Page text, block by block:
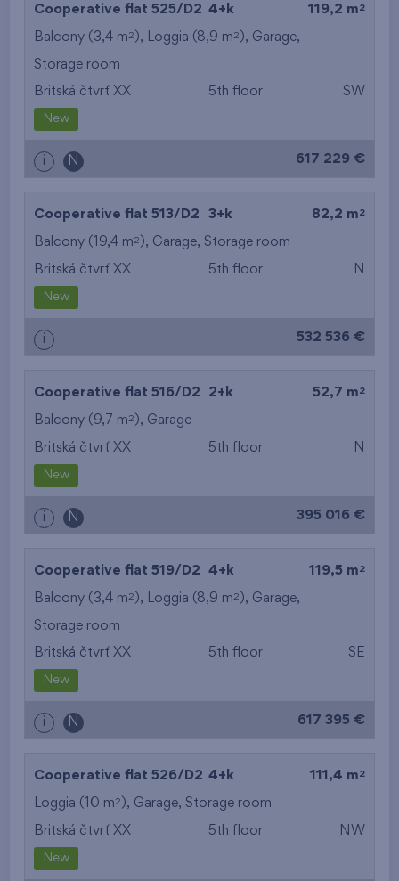
Cooperative flat 525/D2 4+k 119,2 m 2
Balcony (3,4 m2 ), Loggia (8,9 m2 ), Garage,
Storage room
Britská čtvrť XX 5th floor SW
New
i N 617 229 €
Cooperative flat 513/D2 3+k 82,2 m 2
Balcony (19,4 m2 ), Garage, Storage room
Britská čtvrť XX 5th floor N
New
i 532 536 €
Cooperative flat 516/D2 2+k 52,7 m 2
Balcony (9,7 m2 ), Garage
Britská čtvrť XX 5th floor N
New
i N 395 016 €
Cooperative flat 519/D2 4+k 119,5 m 2
Balcony (3,4 m2 ), Loggia (8,9 m2 ), Garage,
Storage room
Britská čtvrť XX 5th floor SE
New
i N 617 395 €
Cooperative flat 526/D2 4+k 111,4 m 2
Loggia (10 m2 ), Garage, Storage room
Britská čtvrť XX 5th floor NW
New